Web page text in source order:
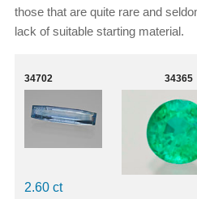
those that are quite rare and
lack of suitable starting material.
34702
2.60 ct
34365